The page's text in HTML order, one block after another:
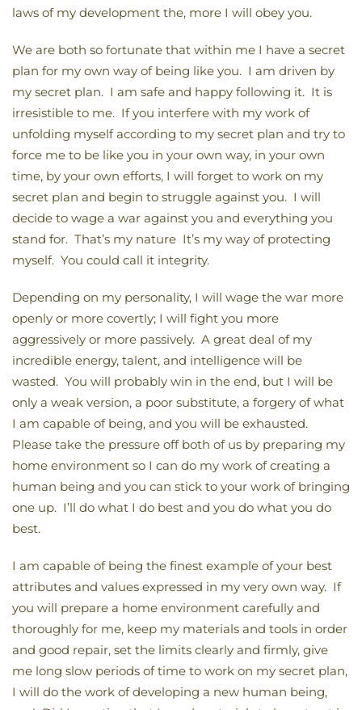
laws of my development the, more I will obey you.
We are both so fortunate that within me I have a secret
plan for my own way of being like you. I am driven by
my secret plan. I am safe and happy following it. It is
irresistible to me. If you interfere with my work of
unfolding myself according to my secret plan and try to
force me to be like you in your own way, in your own
time, by your own efforts, I will forget to work on my
secret plan and begin to struggle against you. I will
decide to wage a war against you and everything you
stand for. That’s my nature It’s my way of protecting
myself. You could call it integrity.
Depending on my personality, I will wage the war more
openly or more covertly; I will fight you more
aggressively or more passively. A great deal of my
incredible energy, talent, and intelligence will be
wasted. You will probably win in the end, but I will be
only a weak version, a poor substitute, a forgery of what
I am capable of being, and you will be exhausted.
Please take the pressure off both of us by preparing my
home environment so I can do my work of creating a
human being and you can stick to your work of bringing
one up. I’ll do what I do best and you do what you do
best.
I am capable of being the finest example of your best
attributes and values expressed in my very own way. If
you will prepare a home environment carefully and
thoroughly for me, keep my materials and tools in order
and good repair, set the limits clearly and firmly, give
me long slow periods of time to work on my secret plan,
I will do the work of developing a new human being,